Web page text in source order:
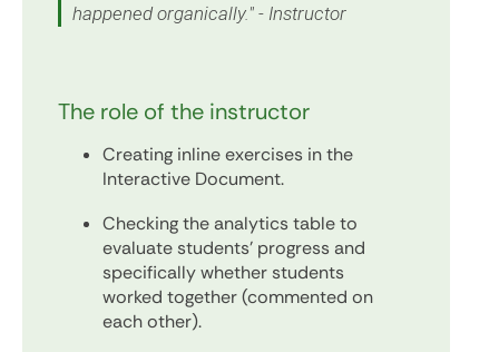
happened organically." - Instructor
The role of the instructor
Creating inline exercises in the
Interactive Document.
Checking the analytics table to
evaluate students’ progress and
specifically whether students
worked together (commented on
each other).